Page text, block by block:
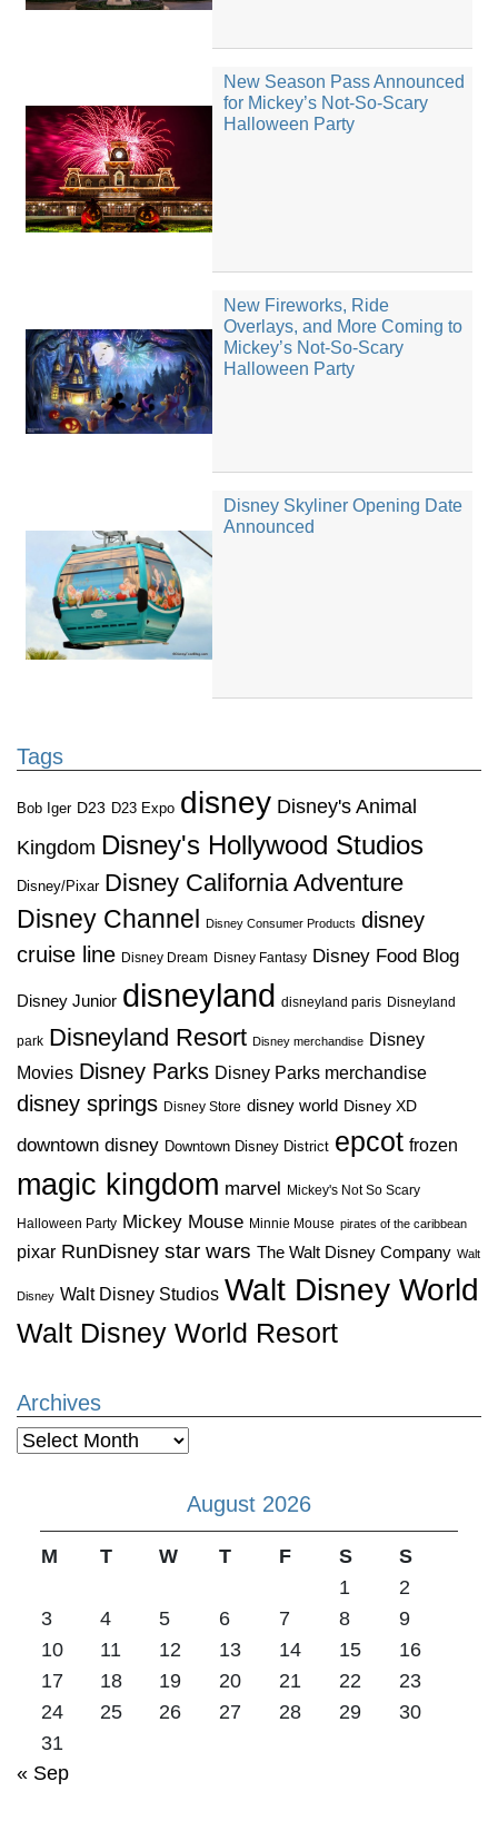
New Season Pass Announced
for Mickey’s Not-So-Scary
Halloween Party
New Fireworks, Ride
Overlays, and More Coming to
Mickey’s Not-So-Scary
Halloween Party
Disney Skyliner Opening Date
Announced
Tags
Bob Iger D23 D23 Expo disney Disney's Animal
Kingdom Disney's Hollywood Studios
Disney/Pixar Disney California Adventure
Disney Channel
Disney Consumer Products disney
cruise line Disney Dream Disney Fantasy Disney Food Blog
Disney Junior disneyland disneyland paris Disneyland
park Disneyland Resort Disney merchandise Disney
Movies Disney Parks Disney Parks merchandise
disney springs Disney Store disney world Disney XD
downtown disney Downtown Disney District epcot frozen
magic kingdom marvel Mickey's Not So Scary
Halloween Party Mickey Mouse Minnie Mouse pirates of the caribbean
pixar RunDisney star wars The Walt Disney Company Walt
Disney Walt Disney Studios Walt Disney World
Walt Disney World Resort
Archives
Archives
August 2026
M T W T F S
S
1
2
3
4 5 6 7 8
9
10
11 12 13 14 15
16
17
18 19 20 21 22
23
24
25 26 27 28 29
30
31
« Sep